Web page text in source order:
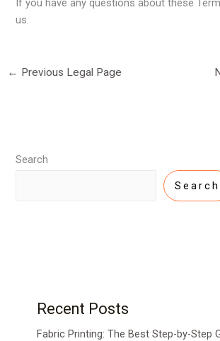
If you have any questions about these
us.
← Previous Legal Page
Search
Search
Recent Posts
Fabric Printing: The Best Step-by-Step